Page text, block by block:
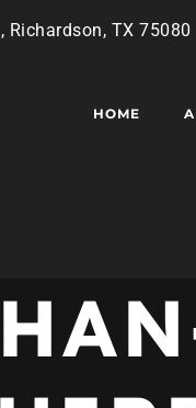
Richardson, TX 75080
HOME